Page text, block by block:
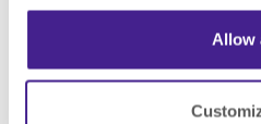
Allow
and other comments
Providing access to
YouTube content, or